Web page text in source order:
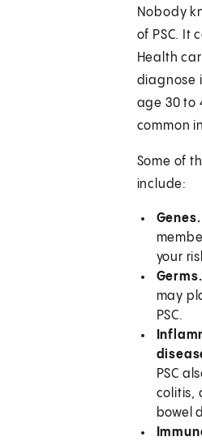
Nobody
of PSC. It
Health
diagnose
age 30 to
common
Some of
include:
Genes.
your
Germs.
may
PSC.
PSC
colitis,
bowel